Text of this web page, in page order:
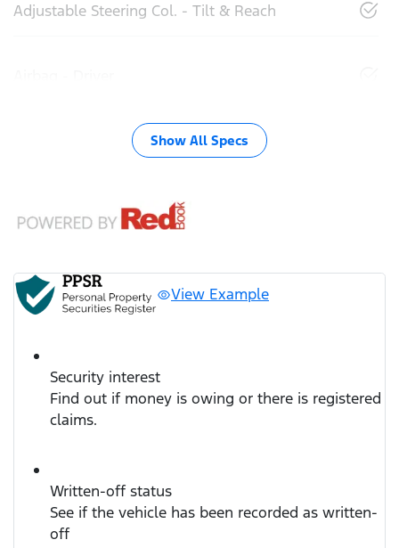
Adjustable Steering Col. - Tilt & Reach
Show All Specs
View Example
Security interest
Find out if money is owing or there is registered
claims.
Written-off status
See if the vehicle has been recorded as written-
off